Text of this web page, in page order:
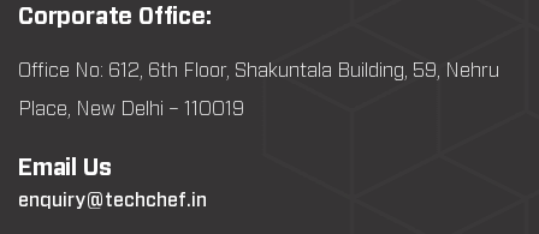
Corporate Office:
Office No: 612, 6th Floor, Shakuntala Building, 59, Nehru
Place, New Delhi – 110019
Email Us
enquiry@techchef.in